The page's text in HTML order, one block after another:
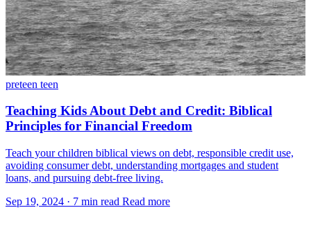
preteen teen
Teaching Kids About Debt and Credit: Biblical
Principles for Financial Freedom
Teach your children biblical views on debt, responsible credit use,
avoiding consumer debt, understanding mortgages and student
loans, and pursuing debt-free living.
Sep 19, 2024 · 7 min read Read more